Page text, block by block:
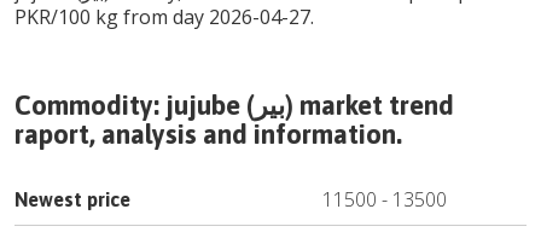
PKR/100 kgfrom day 2026-04-27.
Commodity: jujube (بیر) market trend
raport, analysis and information.
Newest price 11500 - 13500